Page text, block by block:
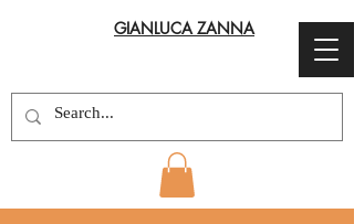
GIANLUCA ZANNA